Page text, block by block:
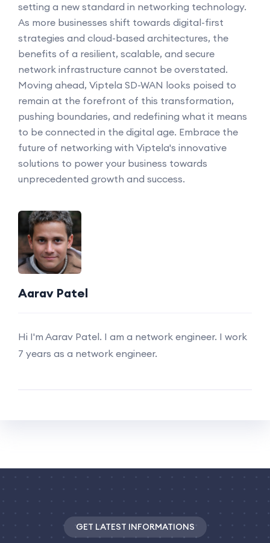
setting a new standard in networking technology.
As more businesses shift towards digital-first
strategies and cloud-based architectures, the
benefits of a resilient, scalable, and secure
network infrastructure cannot be overstated.
Moving ahead, Viptela SD-WAN looks poised to
remain at the forefront of this transformation,
pushing boundaries, and redefining what it means
to be connected in the digital age. Embrace the
future of networking with Viptela's innovative
solutions to power your business towards
unprecedented growth and success.
Aarav Patel
Hi I'm Aarav Patel. I am a network engineer. I work
7 years as a network engineer.
GET LATEST INFORMATIONS